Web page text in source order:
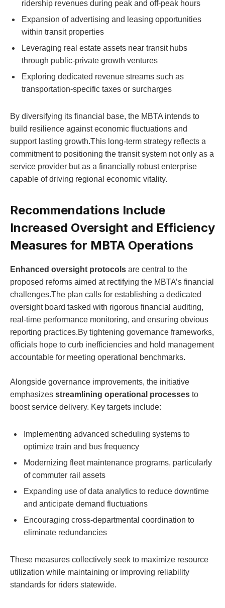
ridership revenues during peak and off-peak hours
Expansion of advertising and leasing opportunities
within transit properties
Leveraging real estate assets near transit hubs
through public-private growth ventures
Exploring dedicated revenue streams such as
transportation-specific taxes or surcharges
By diversifying its financial base, the MBTA intends to
build resilience against economic fluctuations and
support lasting growth.This long-term strategy reflects a
commitment to positioning the transit system not only as a
service provider but as a financially robust enterprise
capable of driving regional economic vitality.
Recommendations Include
Increased Oversight and Efficiency
Measures for MBTA Operations
Enhanced oversight protocols are central to the
proposed reforms aimed at rectifying the MBTA’s financial
challenges.The plan calls for establishing a dedicated
oversight board tasked with rigorous financial auditing,
real-time performance monitoring, and ensuring obvious
reporting practices.By tightening governance frameworks,
officials hope to curb inefficiencies and hold management
accountable for meeting operational benchmarks.
Alongside governance improvements, the initiative
emphasizes streamlining operational processes to
boost service delivery. Key targets include:
Implementing advanced scheduling systems to
optimize train and bus frequency
Modernizing fleet maintenance programs, particularly
of commuter rail assets
Expanding use of data analytics to reduce downtime
and anticipate demand fluctuations
Encouraging cross-departmental coordination to
eliminate redundancies
These measures collectively seek to maximize resource
utilization while maintaining or improving reliability
standards for riders statewide.